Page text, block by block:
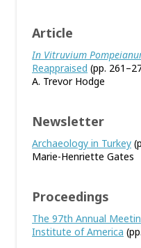
Article
In Vitruvium
Reappraised (pp.
A. Trevor Hodge
Newsletter
Archaeology in Turkey
Marie-Henriette Gates
Proceedings
The 97th Annual
Institute of America